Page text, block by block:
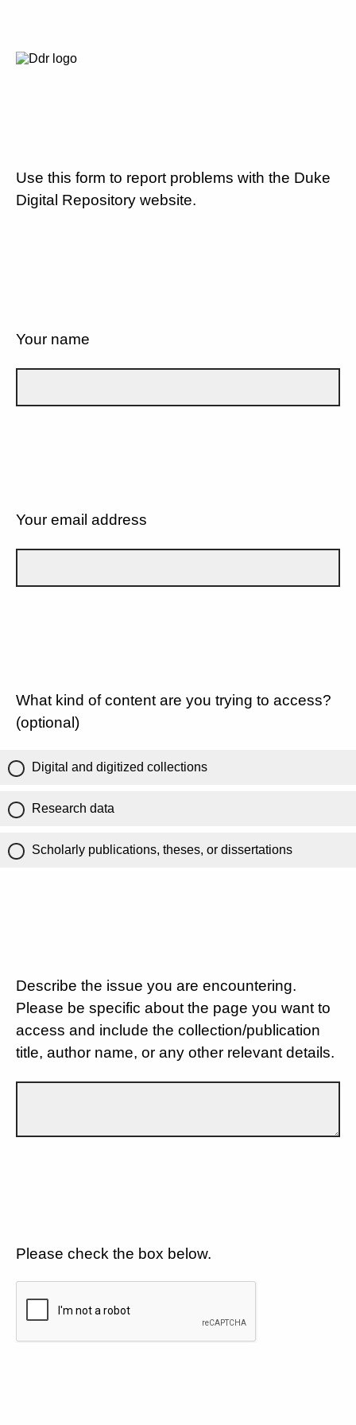
Use this form to report problems with the Duke
Digital Repository website.
Your name
Your email address
What kind of content are you trying to access?
(optional)
Digital and digitized collections
Research data
Scholarly publications, theses, or dissertations
Describe the issue you are encountering.
Please be specific about the page you want to
access and include the collection/publication
title, author name, or any other relevant details.
Please check the box below.